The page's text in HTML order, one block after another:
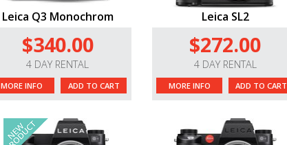
Leica Q3 Monochrom
$340.00
4 DAY RENTAL
MORE INFO ADD TO CART
Leica SL2
$272.00
4 DAY RENTAL
MORE INFO ADD TO CART